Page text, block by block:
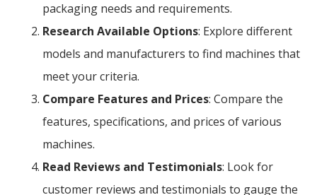
packaging needs and requirements.
Research Available Options: Explore different
models and manufacturers to find machines that
meet your criteria.
Compare Features and Prices: Compare the
features, specifications, and prices of various
machines.
Read Reviews and Testimonials: Look for
customer reviews and testimonials to gauge the